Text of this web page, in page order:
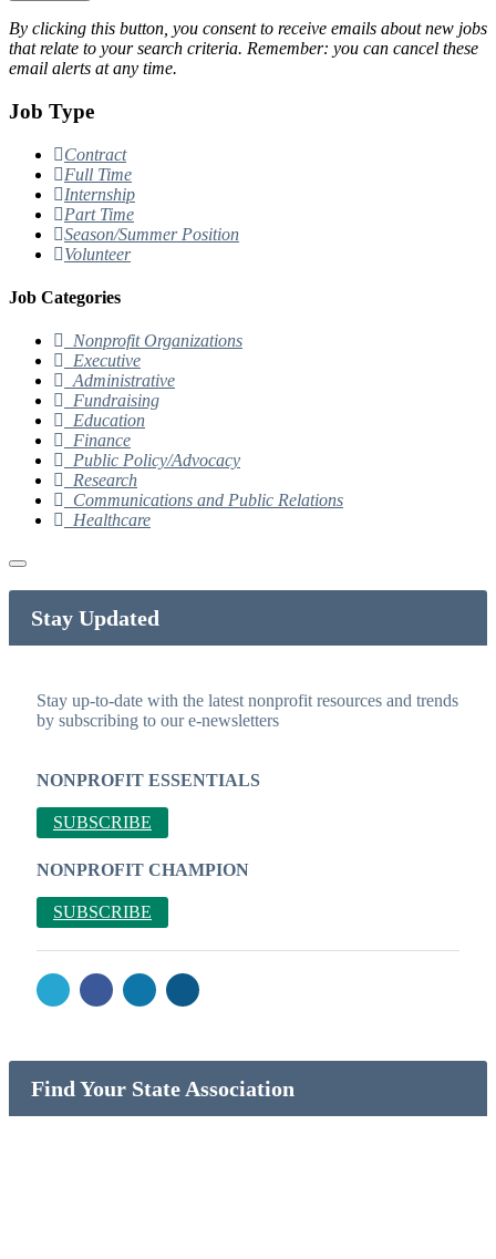
By clicking this button, you consent to receive emails about new jobs
that relate to your search criteria. Remember: you can cancel these
email alerts at any time.
Job Type
Contract
Full Time
Internship
Part Time
Season/Summer Position
Volunteer
Job Categories
Nonprofit Organizations
Executive
Administrative
Fundraising
Education
Finance
Public Policy/Advocacy
Research
Communications and Public Relations
Healthcare
Stay Updated
Stay up-to-date with the latest nonprofit resources and trends
by subscribing to our e-newsletters
NONPROFIT ESSENTIALS
SUBSCRIBE
NONPROFIT CHAMPION
SUBSCRIBE
Find Your State Association